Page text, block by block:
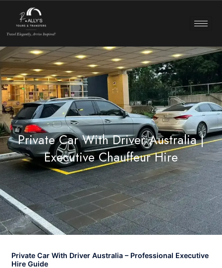
Private Car With Driver Australia |
Executive Chauffeur Hire
Private Car With Driver Australia – Professional Executive
Hire Guide